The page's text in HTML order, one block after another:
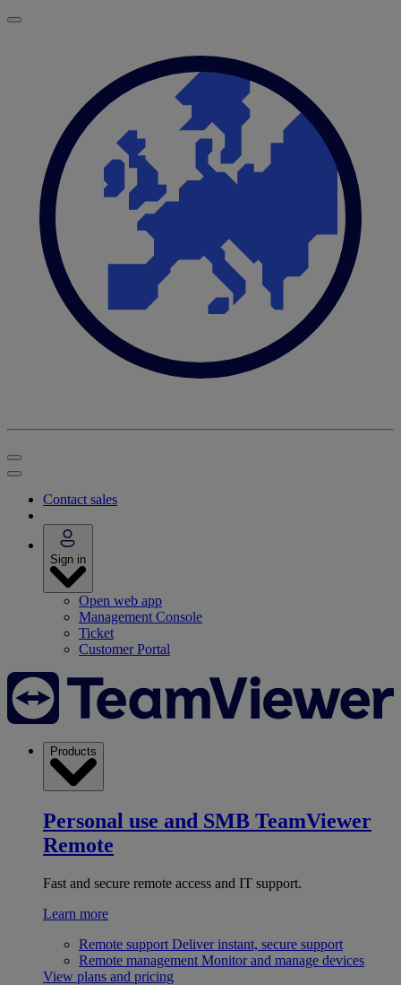
Contact sales
Sign in
Open web app
Management Console
Ticket
Customer Portal
Products
Personal use and SMB TeamViewer
Remote
Fast and secure remote access and IT support.
Learn more
Remote support Deliver instant, secure support
Remote management Monitor and manage devices
View plans and pricing